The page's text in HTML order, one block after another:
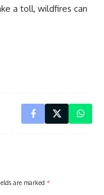
a toll, wildfires can
are marked *